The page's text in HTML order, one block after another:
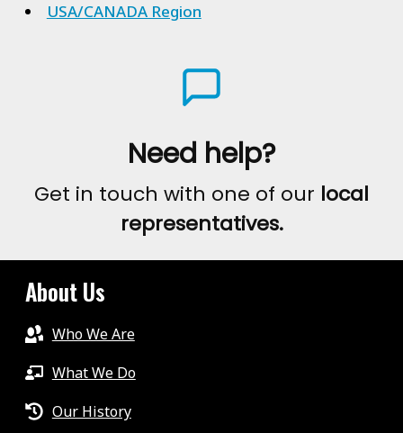
USA/CANADA Region
Need help?
Get in touch with one of our local
representatives.
About Us
Who We Are
What We Do
Our History